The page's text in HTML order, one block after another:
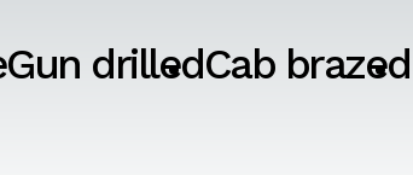
Gun drilledCab brazed